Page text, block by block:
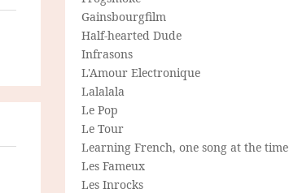
Gainsbourgfilm
Half-hearted Dude
Infrasons
L'Amour Electronique
Lalalala
Le Pop
Le Tour
Learning French, one song at the time
Les Fameux
Les Inrocks